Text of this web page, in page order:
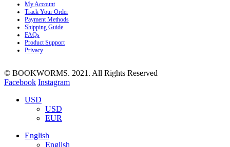
My Account
Track Your Order
Payment Methods
Shipping Guide
FAQs
Product Support
Privacy
© BOOKWORMS. 2021. All Rights Reserved
Facebook Instagram
USD
USD
EUR
English
English